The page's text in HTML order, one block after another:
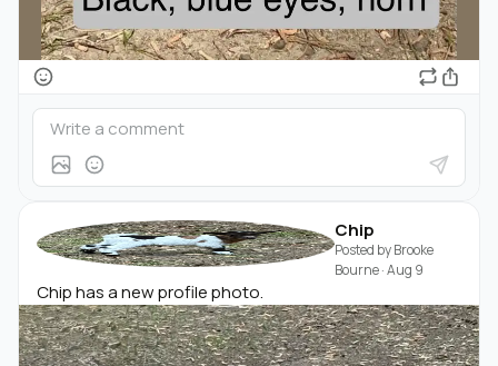
Chip
Posted byBrooke
Bourne·Aug 9
Chip has a new profile photo.